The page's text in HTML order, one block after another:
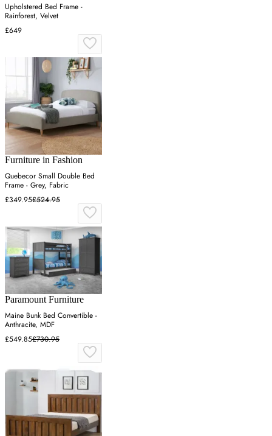
Upholstered Bed Frame -
Rainforest, Velvet
£649
Furniture in Fashion
Quebecor Small Double Bed
Frame - Grey, Fabric
£349.95£524.95
Paramount Furniture
Maine Bunk Bed Convertible -
Anthracite, MDF
£549.85£730.95